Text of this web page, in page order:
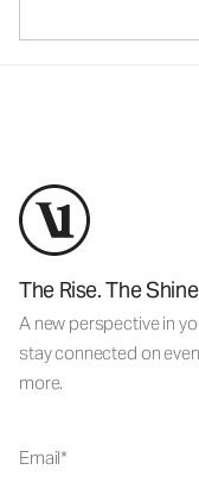
The Rise. The
A new perspective in
stay connected on
more.
Email